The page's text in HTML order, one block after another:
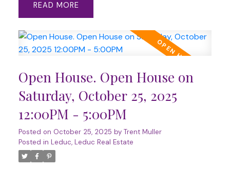
READ
Open House. Open House on
Saturday, October 25, 2025
12:00PM - 5:00PM
Posted on October 25, 2025 by Trent Muller
Posted in Leduc, Leduc Real Estate